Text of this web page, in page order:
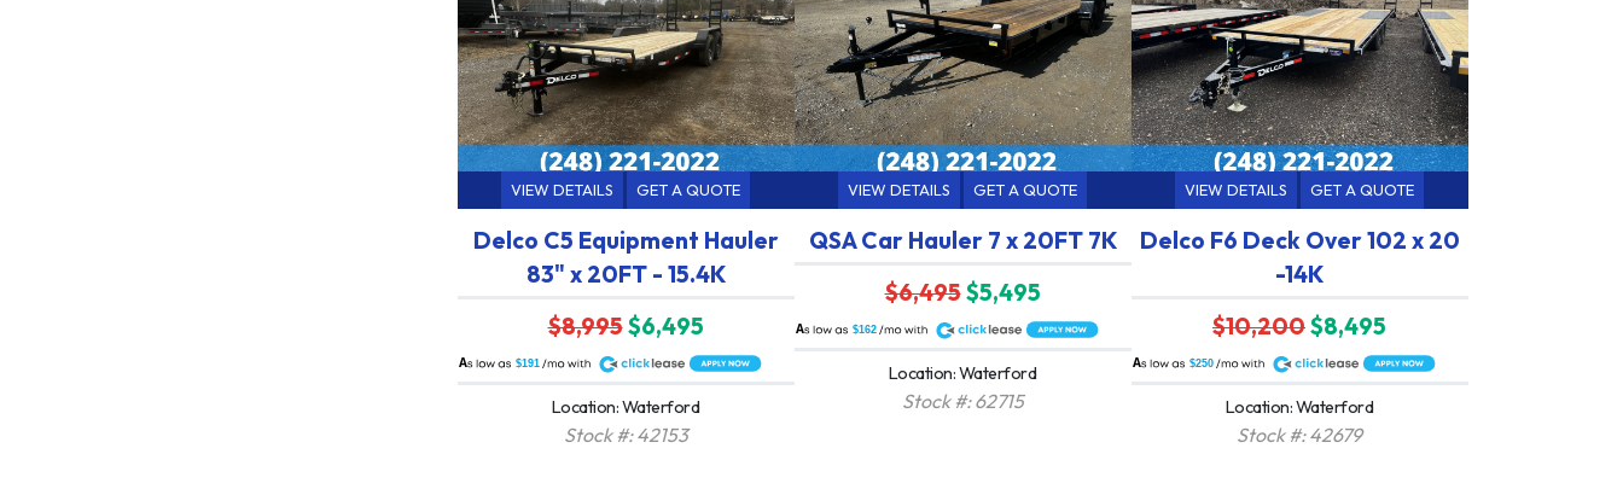
VIEW DETAILS GET A QUOTE
Delco C5 Equipment Hauler
83" x 20FT - 15.4K
$8,995$6,495
$191
A
Location: Waterford
Stock #: 42153
VIEW DETAILS GET A QUOTE
QSA Car Hauler 7 x 20FT 7K
$6,495$5,495
$162
A
Location: Waterford
Stock #: 62715
VIEW DETAILS GET A QUOTE
Delco F6 Deck Over 102 x 20
-14K
$10,200$8,495
$250
A
Location: Waterford
Stock #: 42679